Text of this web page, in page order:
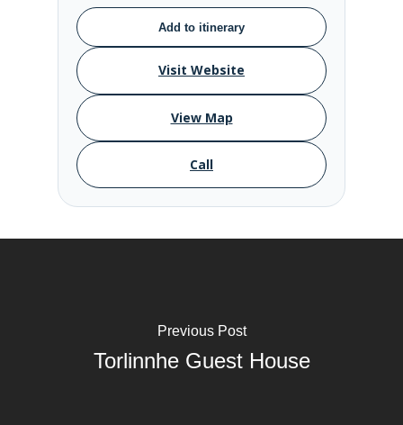
Add to itinerary
Visit Website
View Map
Call
Previous Post
Torlinnhe Guest House